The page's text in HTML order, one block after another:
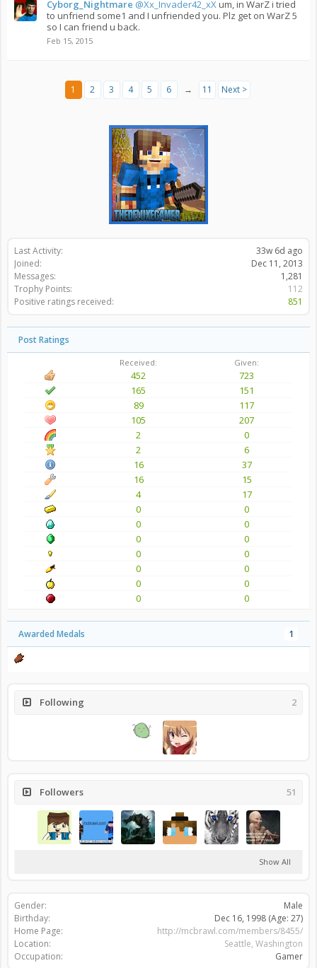
Last Activity:
33w 6d ago
Joined:
Dec 11, 2013
Messages:
1,281
Trophy Points:
112
Positive ratings received:
851
Post Ratings
Received: Given:
452
723
165
151
89
117
105
207
2
0
2
6
16
37
16
15
4
17
0
0
0
0
0
0
0
0
0
0
0
0
0
0
Awarded Medals 1
Following 2
Followers 51
Show All
Gender:
Male
Birthday:
Dec 16, 1998 (Age: 27)
Home Page:
http://mcbrawl.com/members/8455/
Location:
Seattle, Washington
Occupation:
Gamer
Cyborg_Nightmare @Xx_Invader42_xXum, in WarZ i tried
to unfriend some1 and I unfriended you. Plz get on WarZ 5
so I can friend u back.
Feb 15, 2015
1 2 3 4 5 6 → 11 Next >